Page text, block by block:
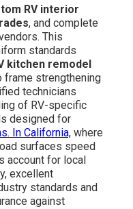
RV interior
, and complete
This
standards
kitchen remodel
frame strengthening
technicians
of RV-specific
designed for
In California, where
surfaces speed
account for local
excellent
standards and
against